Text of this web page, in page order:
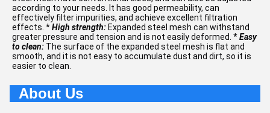
according to your needs. It has good permeability, can
effectively filter impurities, and achieve excellent filtration
effects. *High strength: Expanded steel mesh can withstand
greater pressure and tension and is not easily deformed. *Easy
to clean: The surface of the expanded steel mesh is flat and
smooth, and it is not easy to accumulate dust and dirt, so it is
easier to clean.
About Us